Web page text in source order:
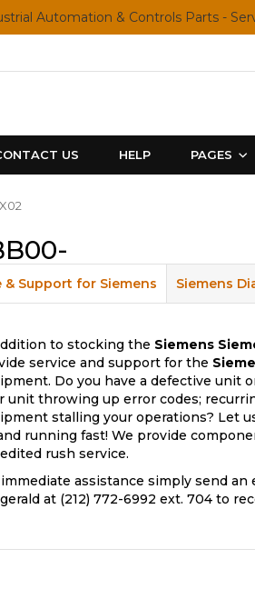
Automation & Controls Parts -
US HELP PAGES
& Support for Siemens
to stocking the Siemens
service and support for the
Do you have a defective unit
unit throwing up error codes;
stalling your operations? Let
running fast! We provide
rush service.
assistance simply send an
at (212) 772-6992 ext. 704 to
Siemens